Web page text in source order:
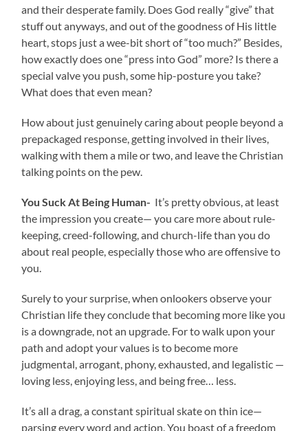
and their desperate family. Does God really “give” that
stuff out anyways, and out of the goodness of His little
heart, stops just a wee-bit short of “too much?” Besides,
how exactly does one “press into God” more? Is there a
special valve you push, some hip-posture you take?
What does that even mean?
How about just genuinely caring about people beyond a
prepackaged response, getting involved in their lives,
walking with them a mile or two, and leave the Christian
talking points on the pew.
You Suck At Being Human- It’s pretty obvious, at least
the impression you create— you care more about rule-
keeping, creed-following, and church-life than you do
about real people, especially those who are offensive to
you.
Surely to your surprise, when onlookers observe your
Christian life they conclude that becoming more like you
is a downgrade, not an upgrade. For to walk upon your
path and adopt your values is to become more
judgmental, arrogant, phony, exhausted, and legalistic —
loving less, enjoying less, and being free… less.
It’s all a drag, a constant spiritual skate on thin ice—
parsing every word and action. You boast of a freedom